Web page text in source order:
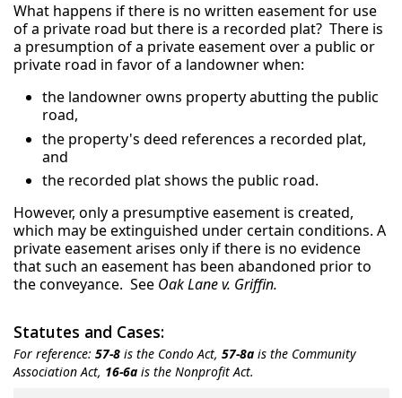
What happens if there is no written easement for use
of a private road but there is a recorded plat? There is
a presumption of a private easement over a public or
private road in favor of a landowner when:
the landowner owns property abutting the public
road,
the property's deed references a recorded plat,
and
the recorded plat shows the public road.
However, only a presumptive easement is created,
which may be extinguished under certain conditions. A
private easement arises only if there is no evidence
that such an easement has been abandoned prior to
the conveyance. See Oak Lane v. Griffin.
Statutes and Cases:
For reference: 57-8 is the Condo Act, 57-8a is the Community
Association Act, 16-6a is the Nonprofit Act.